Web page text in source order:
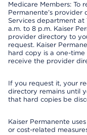
Medicare Members: To
Permanente’s provider
Services department at
a.m. to 8 p.m. Kaiser
provider directory to
request. Kaiser
hard copy is a one-
receive the provider
If you request it, your
directory remains until
that hard copies be
Kaiser Permanente
or cost-related